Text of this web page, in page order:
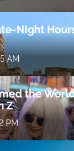
Night
AM
the
Z
PM